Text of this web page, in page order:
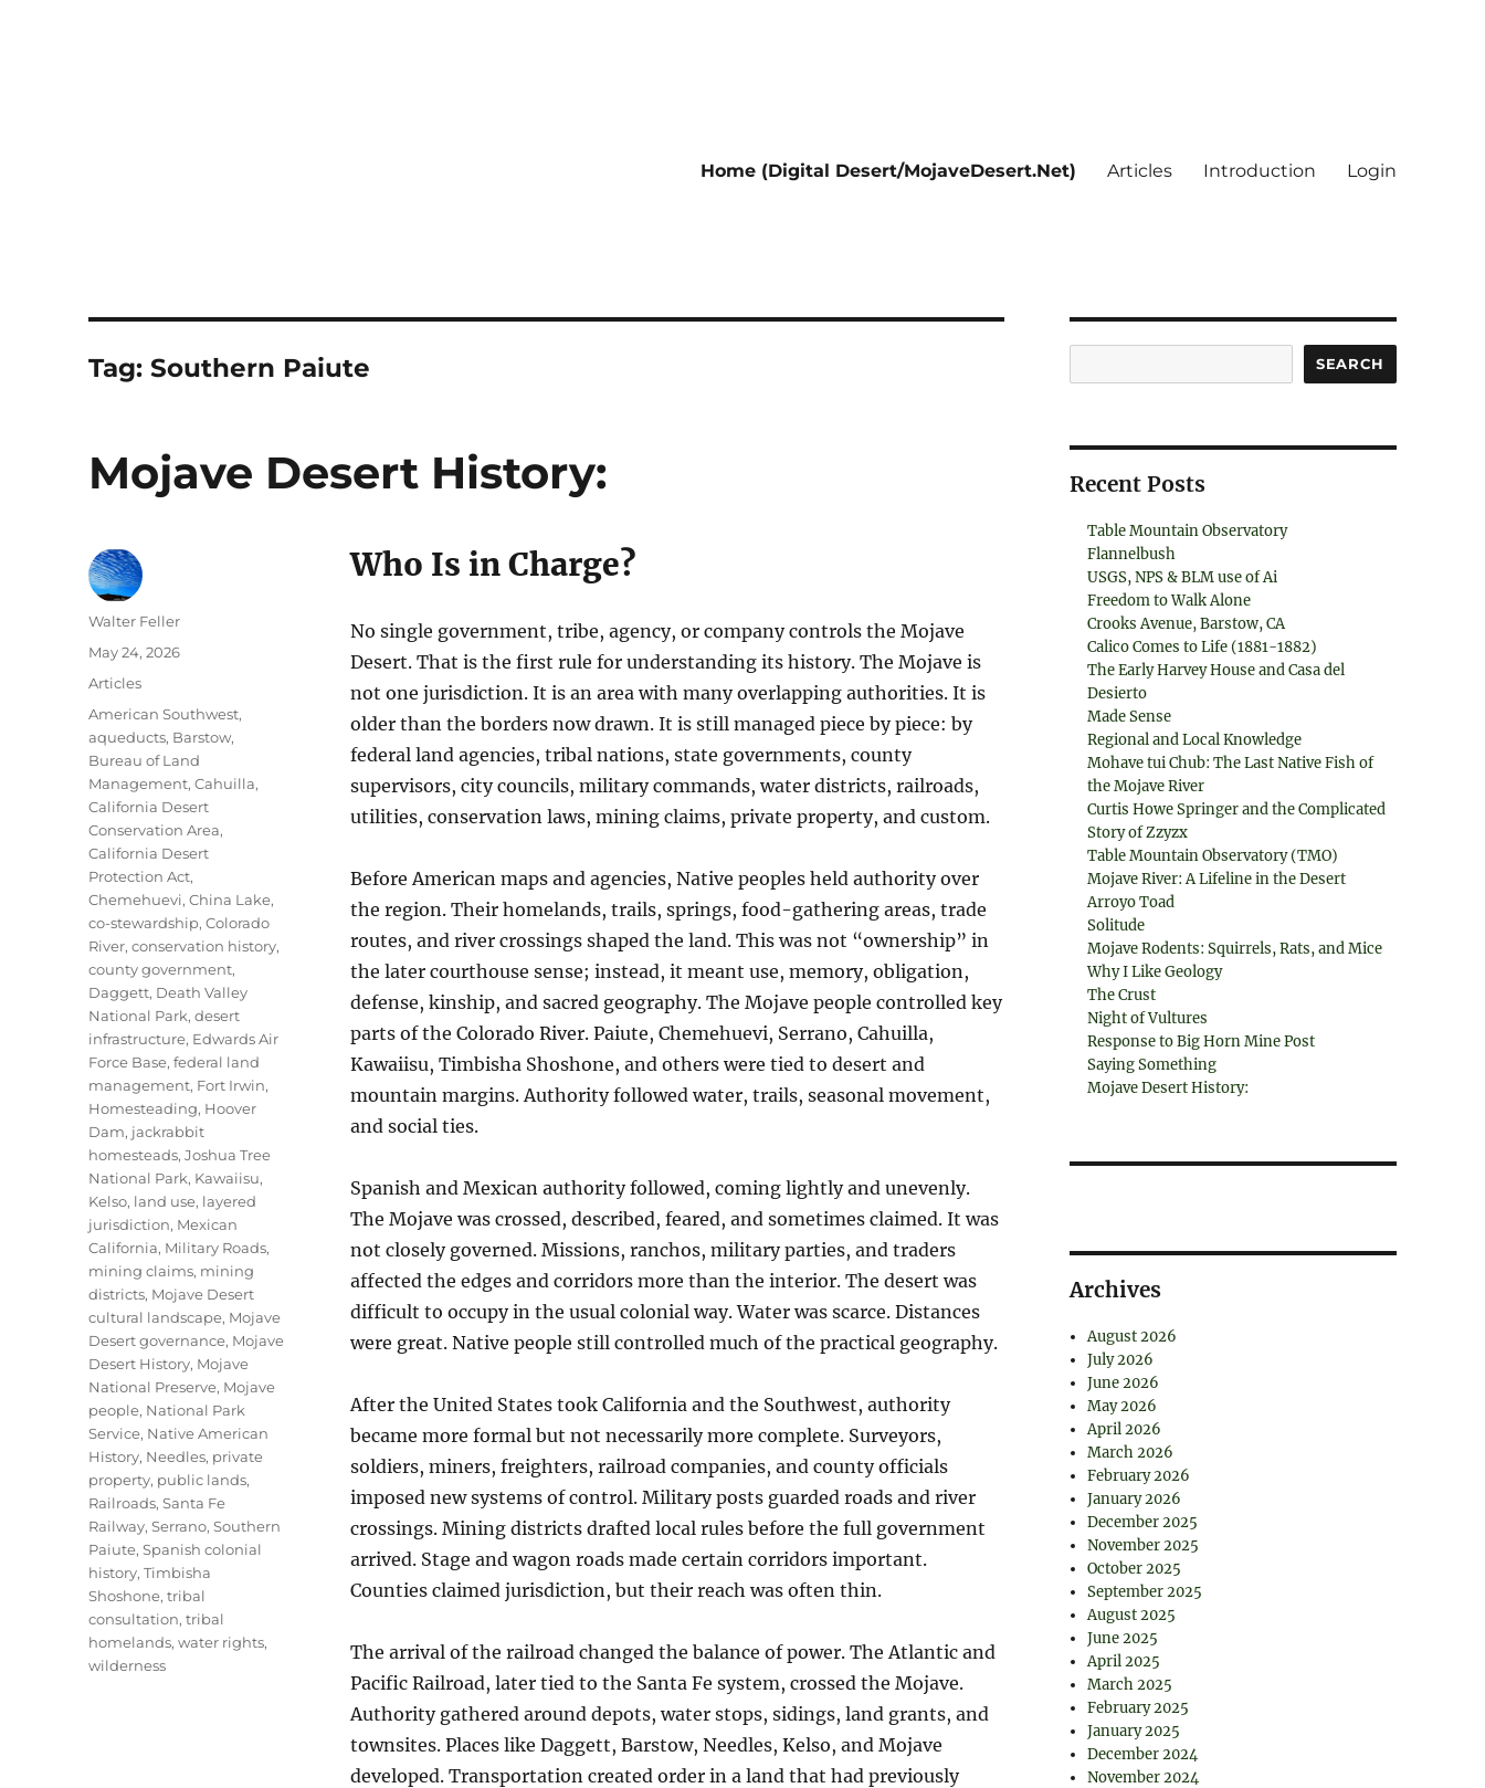
Home (Digital Desert/MojaveDesert.Net) Articles Introduction Login
Tag:Southern Paiute
Mojave Desert History:
Who Is in Charge?
No single government, tribe, agency, or company controls the Mojave
Desert. That is the first rule for understanding its history. The Mojave is
not one jurisdiction. It is an area with many overlapping authorities. It is
older than the borders now drawn. It is still managed piece by piece: by
federal land agencies, tribal nations, state governments, county
supervisors, city councils, military commands, water districts, railroads,
utilities, conservation laws, mining claims, private property, and custom.
Before American maps and agencies, Native peoples held authority over
the region. Their homelands, trails, springs, food-gathering areas, trade
routes, and river crossings shaped the land. This was not “ownership” in
the later courthouse sense; instead, it meant use, memory, obligation,
defense, kinship, and sacred geography. The Mojave people controlled key
parts of the Colorado River. Paiute, Chemehuevi, Serrano, Cahuilla,
Kawaiisu, Timbisha Shoshone, and others were tied to desert and
mountain margins. Authority followed water, trails, seasonal movement,
and social ties.
Spanish and Mexican authority followed, coming lightly and unevenly.
The Mojave was crossed, described, feared, and sometimes claimed. It was
not closely governed. Missions, ranchos, military parties, and traders
affected the edges and corridors more than the interior. The desert was
difficult to occupy in the usual colonial way. Water was scarce. Distances
were great. Native people still controlled much of the practical geography.
After the United States took California and the Southwest, authority
became more formal but not necessarily more complete. Surveyors,
soldiers, miners, freighters, railroad companies, and county officials
imposed new systems of control. Military posts guarded roads and river
crossings. Mining districts drafted local rules before the full government
arrived. Stage and wagon roads made certain corridors important.
Counties claimed jurisdiction, but their reach was often thin.
The arrival of the railroad changed the balance of power. The Atlantic and
Pacific Railroad, later tied to the Santa Fe system, crossed the Mojave.
Authority gathered around depots, water stops, sidings, land grants, and
townsites. Places like Daggett, Barstow, Needles, Kelso, and Mojave
developed. Transportation created order in a land that had previously
Author
Walter Feller
Posted
May 24, 2026
Categories
Articles
Tags
American Southwest,
aqueducts, Barstow,
Bureau of Land
Management,Cahuilla,
California Desert
Conservation Area,
California Desert
Protection Act,
Chemehuevi,China Lake,
co-stewardship,Colorado
River,conservation history,
county government,
Daggett, Death Valley
National Park,desert
infrastructure, Edwards Air
Force Base,federal land
management, Fort Irwin,
Homesteading, Hoover
Dam, jackrabbit
homesteads,Joshua Tree
National Park, Kawaiisu,
Kelso, land use, layered
jurisdiction, Mexican
California, Military Roads,
mining claims, mining
districts, Mojave Desert
cultural landscape, Mojave
Desert governance, Mojave
Desert History, Mojave
National Preserve, Mojave
people, National Park
Service, Native American
History, Needles, private
property, public lands,
Railroads,Santa Fe
Railway,Serrano,Southern
Paiute,Spanish colonial
history,Timbisha
Shoshone,tribal
consultation,tribal
homelands,water rights,
wilderness
SEARCH
Recent Posts
Table Mountain Observatory
Flannelbush
USGS, NPS & BLM use of Ai
Freedom to Walk Alone
Crooks Avenue, Barstow, CA
Calico Comes to Life (1881-1882)
The Early Harvey House and Casa del
Desierto
Made Sense
Regional and Local Knowledge
Mohave tui Chub: The Last Native Fish of
the Mojave River
Curtis Howe Springer and the Complicated
Story of Zzyzx
Table Mountain Observatory (TMO)
Mojave River: A Lifeline in the Desert
Arroyo Toad
Solitude
Mojave Rodents: Squirrels, Rats, and Mice
Why I Like Geology
The Crust
Night of Vultures
Response to Big Horn Mine Post
Saying Something
Mojave Desert History:
Archives
August 2026
July 2026
June 2026
May 2026
April 2026
March 2026
February 2026
January 2026
December 2025
November 2025
October 2025
September 2025
August 2025
June 2025
April 2025
March 2025
February 2025
January 2025
December 2024
November 2024